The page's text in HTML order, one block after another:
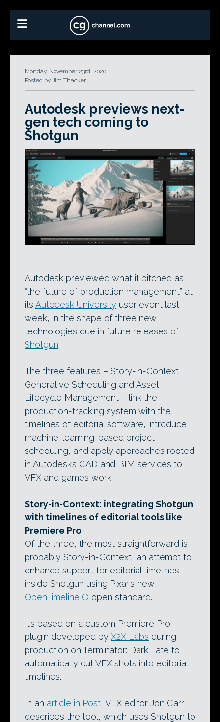
Monday, November 23rd, 2020
Posted by Jim Thacker
Autodesk previews next-
gen tech coming to
Shotgun
Autodesk previewed what it pitched as
“the future of production management” at
its Autodesk University user event last
week, in the shape of three new
technologies due in future releases of
Shotgun.
The three features – Story-in-Context,
Generative Scheduling and Asset
Lifecycle Management – link the
production-tracking system with the
timelines of editorial software, introduce
machine-learning-based project
scheduling, and apply approaches rooted
in Autodesk’s CAD and BIM services to
VFX and games work.
Story-in-Context: integrating Shotgun
with timelines of editorial tools like
Premiere Pro
Of the three, the most straightforward is
probably Story-in-Context, an attempt to
enhance support for editorial timelines
inside Shotgun using Pixar’s new
OpenTimelineIO open standard.
It’s based on a custom Premiere Pro
plugin developed by X2X Labs during
production on Terminator: Dark Fate to
automatically cut VFX shots into editorial
timelines.
In an article in Post, VFX editor Jon Carr
describes the tool, which uses Shotgun to